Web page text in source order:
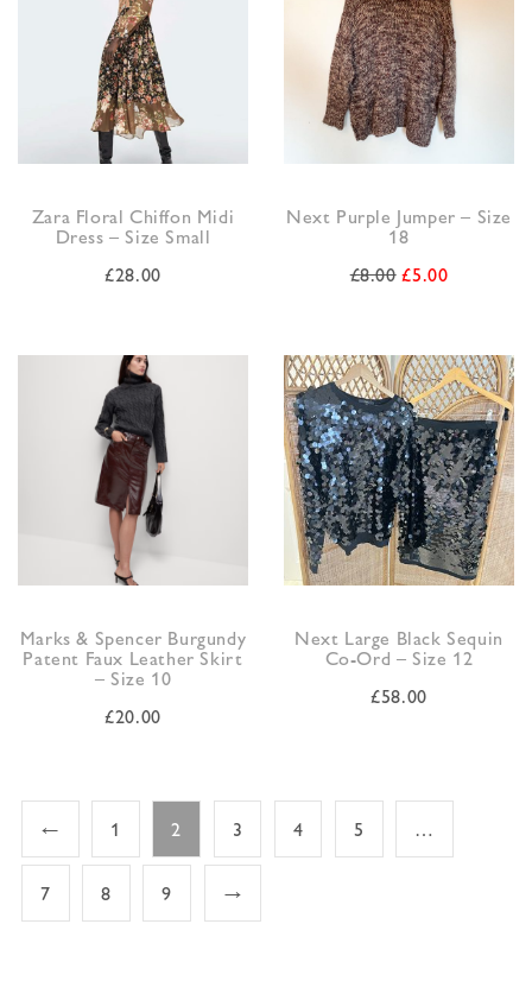
Zara Floral Chiffon Midi
Dress – Size Small
£28.00
Next Purple Jumper – Size
18
£8.00 £5.00
Marks & Spencer Burgundy
Patent Faux Leather Skirt
– Size 10
£20.00
Next Large Black Sequin
Co-Ord – Size 12
£58.00
← 1 2 3 4 5 …
7 8 9 →